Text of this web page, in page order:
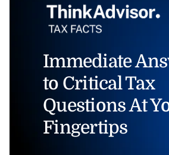
Immediate
to Critical Tax
Questions At
Fingertips